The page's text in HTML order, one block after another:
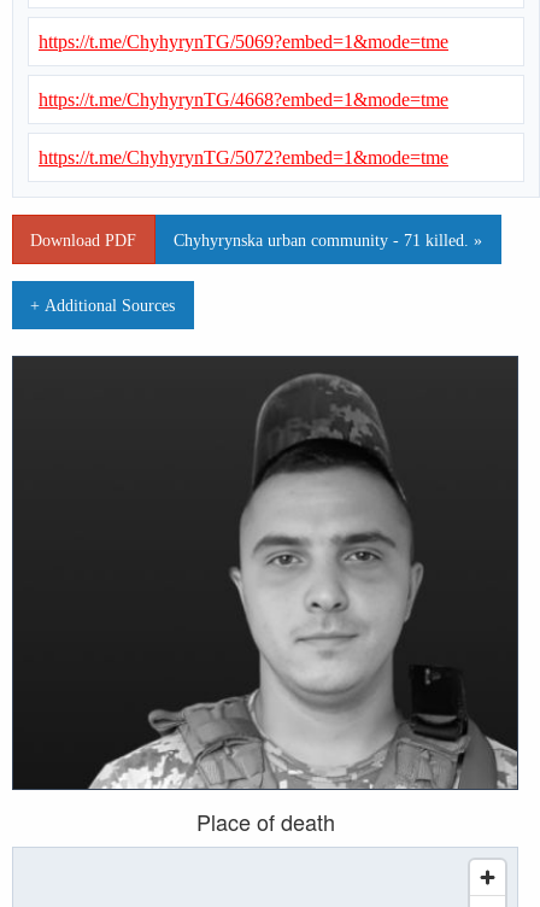
Place of death
https://t.me/ChyhyrynTG/5069?embed=1&mode=tme
https://t.me/ChyhyrynTG/4668?embed=1&mode=tme
https://t.me/ChyhyrynTG/5072?embed=1&mode=tme
Download PDF Chyhyrynska urban community - 71 killed. »
+ Additional Sources